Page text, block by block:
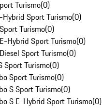
Turismo(0)
Hybrid Sport Turismo(0)
Turismo(0)
Hybrid Sport Turismo(0)
Sport Turismo(0)
Sport Turismo(0)
Sport Turismo(0)
S Sport Turismo(0)
S E-Hybrid Sport Turismo(0)